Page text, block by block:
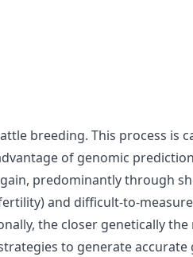
breeding. This process is
of genomic
predominantly through
and difficult-to-measure
the closer genetically the
to generate accurate